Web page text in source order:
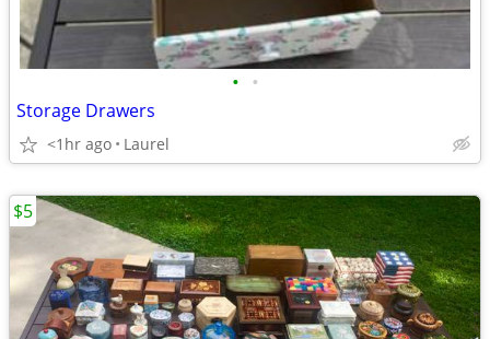
• •
Storage Drawers
<1hr ago Laurel
$5